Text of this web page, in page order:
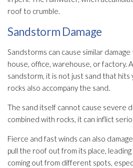
roof to crumble.
Sandstorm Damage
Sandstorms can cause similar
house, office, warehouse, or factory.
sandstorm, it is not just sand that hits
rocks also accompany the sand.
The sand itself cannot cause severe
combined with rocks, it can inflict
Fierce and fast winds can also
pull the roof out from its place,
coming out from different spots,